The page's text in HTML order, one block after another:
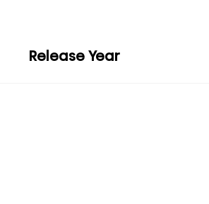
Release Year